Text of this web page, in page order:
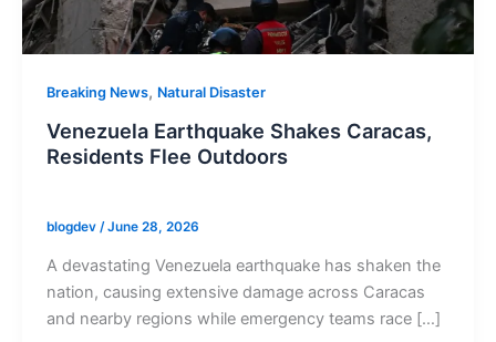
Breaking News, Natural Disaster
Venezuela Earthquake Shakes Caracas,
Residents Flee Outdoors
blogdev /June 28, 2026
A devastating Venezuela earthquake has shaken the
nation, causing extensive damage across Caracas
and nearby regions while emergency teams race […]